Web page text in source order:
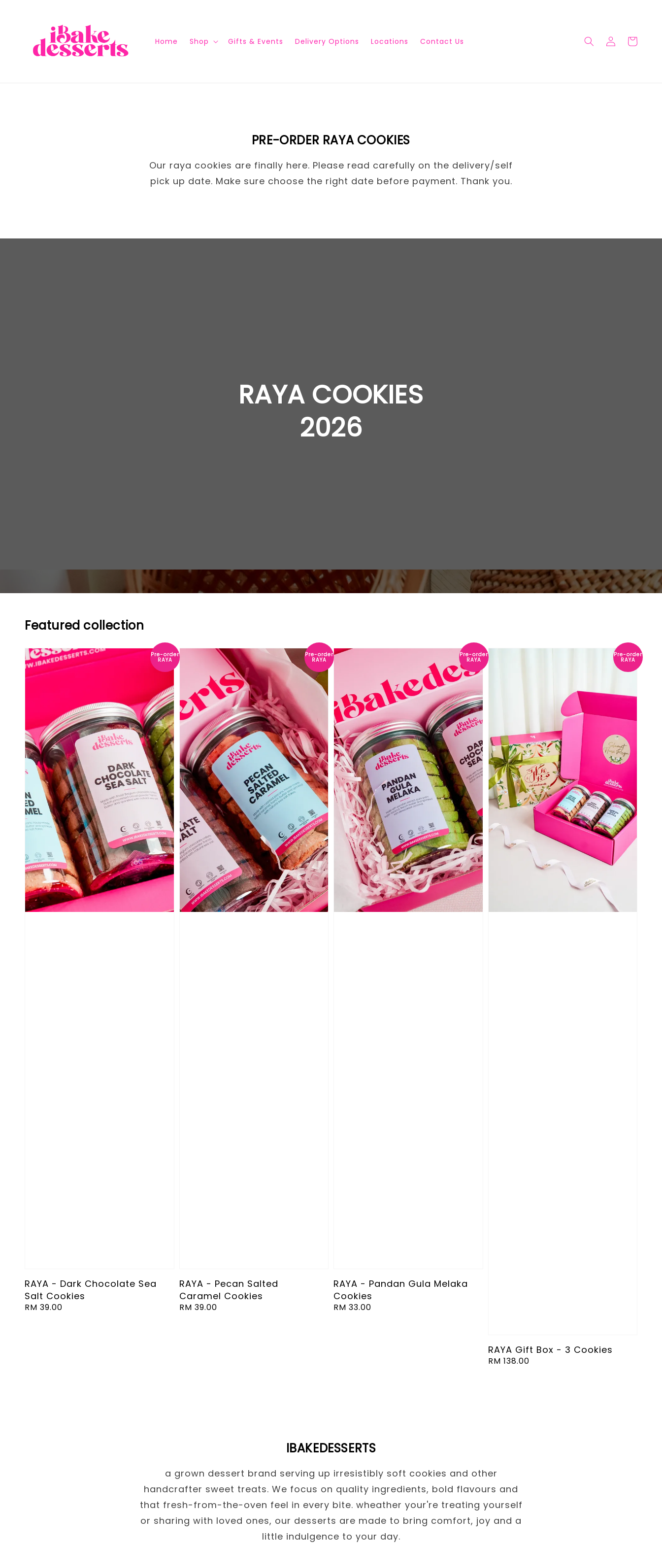
Home Shop Gifts & Events Delivery Options Locations Contact Us
PRE-ORDER RAYA COOKIES
Our raya cookies are finally here. Please read carefully on the delivery/self
pick up date. Make sure choose the right date before payment. Thank you.
RAYA COOKIES
2026
Featured collection
Pre-order
RAYA
RAYA - Dark Chocolate Sea
Salt Cookies
Regular
RM 39.00
Pre-order
RAYA
RAYA - Pecan Salted
Caramel Cookies
Regular
RM 39.00
Pre-order
RAYA
RAYA - Pandan Gula Melaka
Cookies
Regular
RM 33.00
Pre-order
RAYA
RAYA Gift Box - 3 Cookies
Regular
RM 138.00
IBAKEDESSERTS
a grown dessert brand serving up irresistibly soft cookies and other
handcrafter sweet treats. We focus on quality ingredients, bold flavours and
that fresh-from-the-oven feel in every bite. wheather your're treating yourself
or sharing with loved ones, our desserts are made to bring comfort, joy and a
little indulgence to your day.